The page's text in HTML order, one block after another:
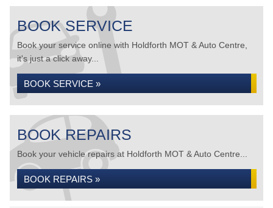
BOOK SERVICE
Book your service online with Holdforth MOT & Auto Centre,
it's just a click away...
BOOK SERVICE »
BOOK REPAIRS
Book your vehicle repairs at Holdforth MOT & Auto Centre...
BOOK REPAIRS »